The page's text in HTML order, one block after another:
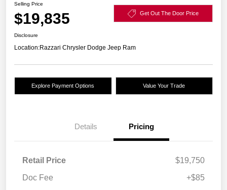
Selling Price
$19,835 Get Out The Door Price
Disclosure
Location:Razzari Chrysler Dodge Jeep Ram
Explore Payment Options Value Your Trade
Details Pricing
Retail Price
$19,750
Doc Fee
+$85